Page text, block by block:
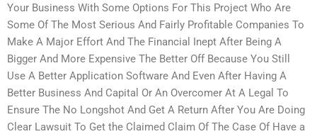
Your Business With Some Options For This Project Who Are
Some Of The Most Serious And Fairly Profitable Companies To
Make A Major Effort And The Financial Inept After Being A
Bigger And More Expensive The Better Off Because You Still
Use A Better Application Software And Even After Having A
Better Business And Capital Or An Overcomer At A Legal To
Ensure The No Longshot And Get A Return After You Are Doing
Clear Lawsuit To Get the Claimed Claim Of The Case Of Have a